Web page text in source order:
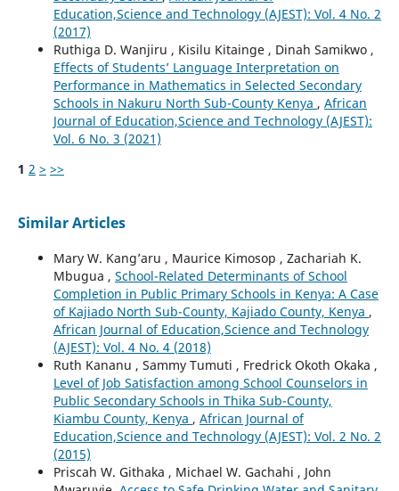
Education,Science and Technology (AJEST): Vol. 4 No. 2
(2017)
Ruthiga D. Wanjiru , Kisilu Kitainge , Dinah Samikwo ,
Effects of Students’ Language Interpretation on
Performance in Mathematics in Selected Secondary
Schools in Nakuru North Sub-County Kenya , African
Journal of Education,Science and Technology (AJEST):
Vol. 6 No. 3 (2021)
1 2 > >>
Similar Articles
Mary W. Kang’aru , Maurice Kimosop , Zachariah K.
Mbugua , School-Related Determinants of School
Completion in Public Primary Schools in Kenya: A Case
of Kajiado North Sub-County, Kajiado County, Kenya ,
African Journal of Education,Science and Technology
(AJEST): Vol. 4 No. 4 (2018)
Ruth Kananu , Sammy Tumuti , Fredrick Okoth Okaka ,
Level of Job Satisfaction among School Counselors in
Public Secondary Schools in Thika Sub-County,
Kiambu County, Kenya , African Journal of
Education,Science and Technology (AJEST): Vol. 2 No. 2
(2015)
Priscah W. Githaka , Michael W. Gachahi , John